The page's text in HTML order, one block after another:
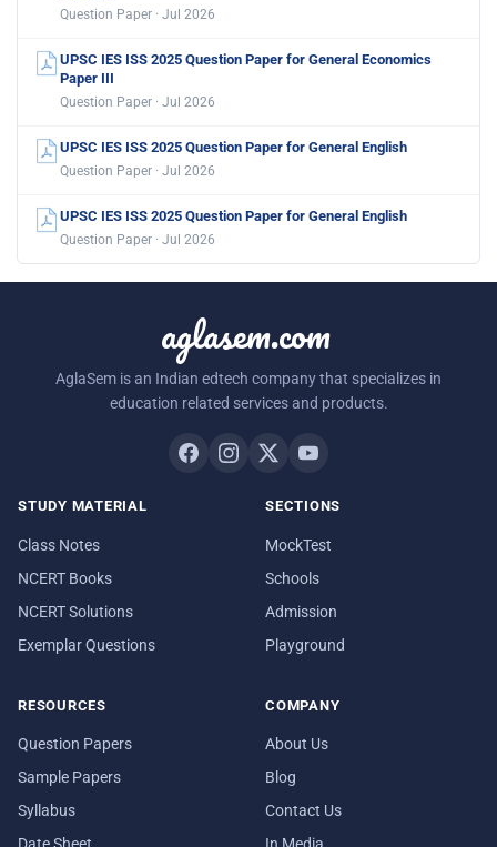
Question Paper · Jul 2026
UPSC IES ISS 2025 Question Paper for General Economics
Paper III
Question Paper · Jul 2026
UPSC IES ISS 2025 Question Paper for General English
Question Paper · Jul 2026
UPSC IES ISS 2025 Question Paper for General English
Question Paper · Jul 2026
aglasem.com
AglaSem is an Indian edtech company that specializes in
education related services and products.
STUDY MATERIAL
Class Notes
NCERT Books
NCERT Solutions
Exemplar Questions
SECTIONS
MockTest
Schools
Admission
Playground
RESOURCES
Question Papers
Sample Papers
Syllabus
COMPANY
About Us
Blog
Contact Us